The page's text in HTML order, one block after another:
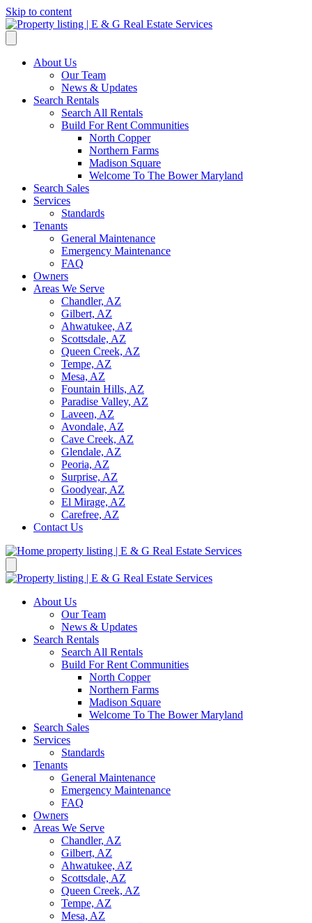
Skip to content
About Us
Our Team
News & Updates
Search Rentals
Search All Rentals
Build For Rent Communities
North Copper
Northern Farms
Madison Square
Welcome To The Bower Maryland
Search Sales
Services
Standards
Tenants
General Maintenance
Emergency Maintenance
FAQ
Owners
Areas We Serve
Chandler, AZ
Gilbert, AZ
Ahwatukee, AZ
Scottsdale, AZ
Queen Creek, AZ
Tempe, AZ
Mesa, AZ
Fountain Hills, AZ
Paradise Valley, AZ
Laveen, AZ
Avondale, AZ
Cave Creek, AZ
Glendale, AZ
Peoria, AZ
Surprise, AZ
Goodyear, AZ
El Mirage, AZ
Carefree, AZ
Contact Us
About Us
Our Team
News & Updates
Search Rentals
Search All Rentals
Build For Rent Communities
North Copper
Northern Farms
Madison Square
Welcome To The Bower Maryland
Search Sales
Services
Standards
Tenants
General Maintenance
Emergency Maintenance
FAQ
Owners
Areas We Serve
Chandler, AZ
Gilbert, AZ
Ahwatukee, AZ
Scottsdale, AZ
Queen Creek, AZ
Tempe, AZ
Mesa, AZ